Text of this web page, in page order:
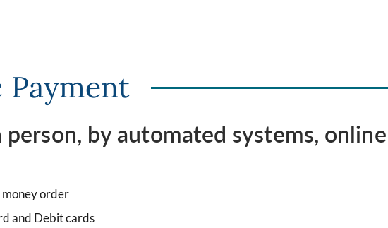
person, by automated systems, online
money order
and Debit cards